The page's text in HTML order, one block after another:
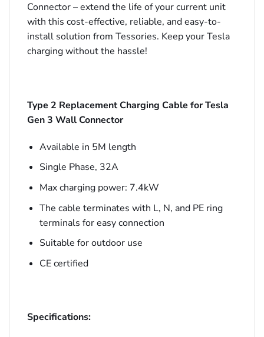
Connector – extend the life of your current unit
with this cost-effective, reliable, and easy-to-
install solution from Tessories. Keep your Tesla
charging without the hassle!
Type 2 Replacement Charging Cable for Tesla
Gen 3 Wall Connector
Available in 5M length
Single Phase, 32A
Max charging power: 7.4kW
The cable terminates with L, N, and PE ring
terminals for easy connection
Suitable for outdoor use
CE certified
Specifications: